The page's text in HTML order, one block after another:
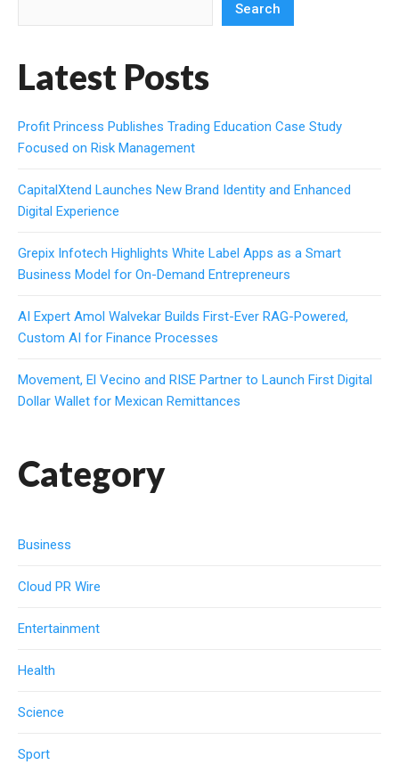
Search
Latest Posts
Profit Princess Publishes Trading Education Case Study
Focused on Risk Management
CapitalXtend Launches New Brand Identity and Enhanced
Digital Experience
Grepix Infotech Highlights White Label Apps as a Smart
Business Model for On-Demand Entrepreneurs
AI Expert Amol Walvekar Builds First-Ever RAG-Powered,
Custom AI for Finance Processes
Movement, El Vecino and RISE Partner to Launch First Digital
Dollar Wallet for Mexican Remittances
Category
Business
Cloud PR Wire
Entertainment
Health
Science
Sport